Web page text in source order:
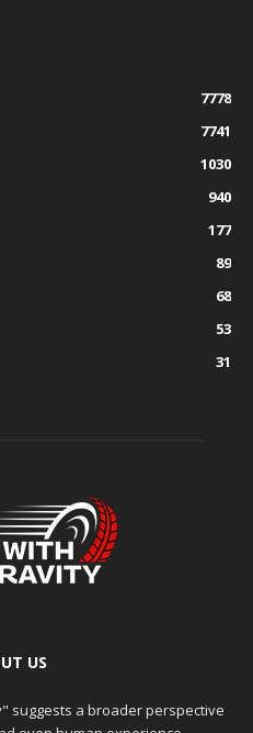
7778
7741
1030
940
177
89
68
53
31
US
suggests a broader perspective